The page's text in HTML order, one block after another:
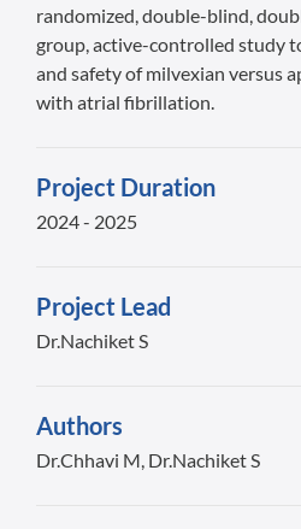
randomized, double-blind,
group, active-controlled study
and safety of milvexian versus
with atrial fibrillation.
Project Duration
2024 - 2025
Project Lead
Dr.Nachiket S
Authors
Dr.Chhavi M, Dr.Nachiket S